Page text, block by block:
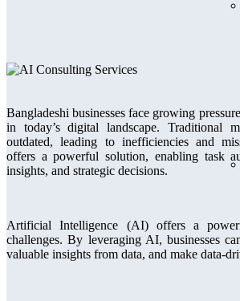
Bangladeshi businesses face growing
in today’s digital landscape. Traditional
outdated, leading to inefficiencies and
offers a powerful solution, enabling task
insights, and strategic decisions.
Artificial Intelligence (AI) offers a
challenges. By leveraging AI, businesses
valuable insights from data, and make data-